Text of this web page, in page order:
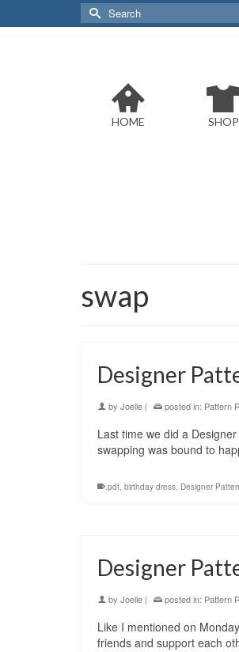
Search
for:
HOME SHOP
swap
Designer
by Joelle | posted in: Pattern
Last time we did a
swapping was bound to
.pdf, birthday dress, Designer
Designer
by Joelle | posted in: Pattern
Like I mentioned on
friends and support each